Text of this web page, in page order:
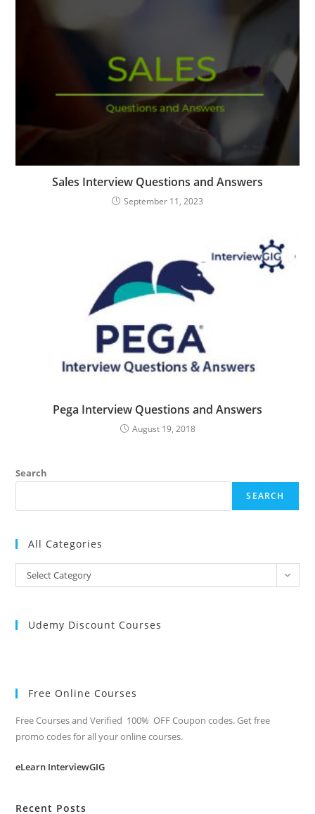
Sales Interview Questions and Answers
September 11, 2023
Pega Interview Questions and Answers
August 19, 2018
Search
SEARCH
All Categories
All
Categories
Select Category
Udemy Discount Courses
Free Online Courses
Free Courses and Verified 100% OFF Coupon codes. Get free
promo codes for all your online courses.
eLearn InterviewGIG
Recent Posts